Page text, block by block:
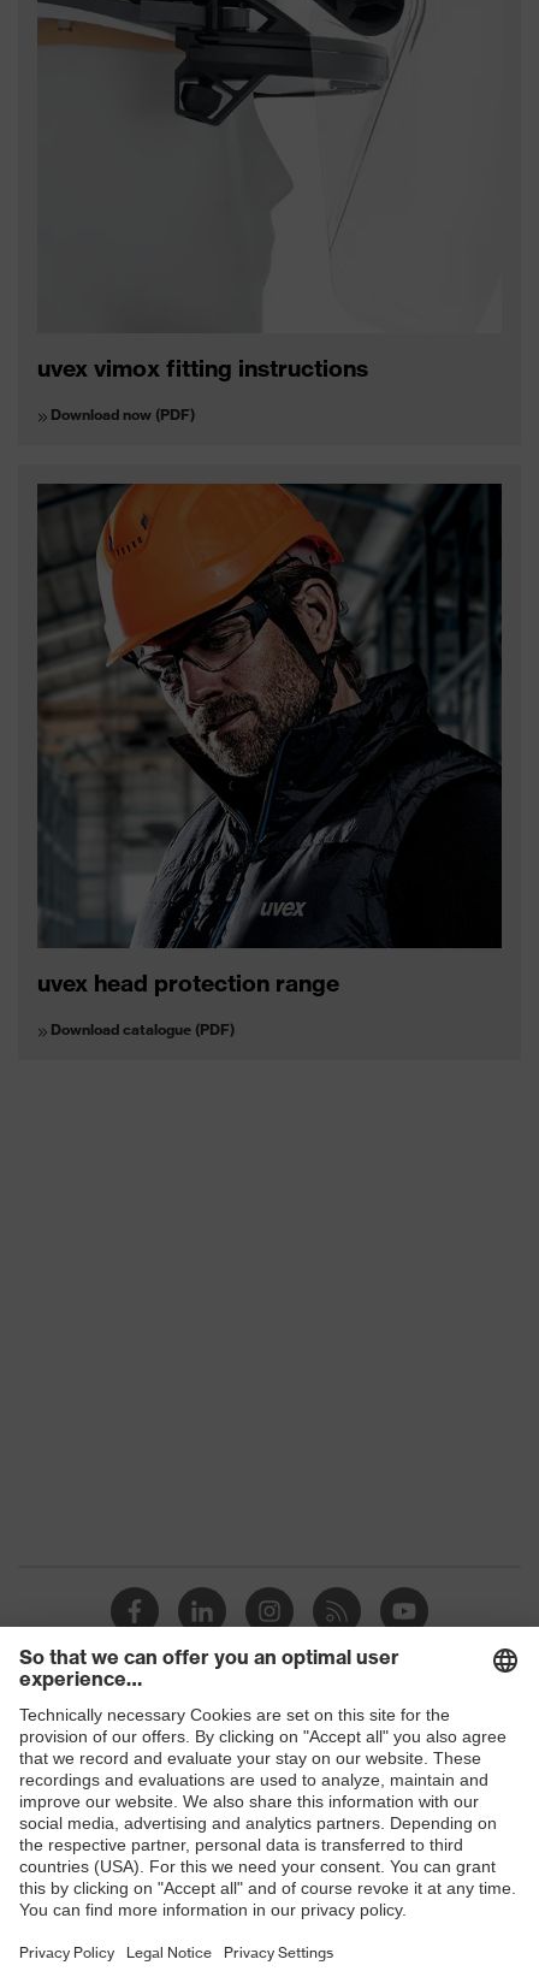
uvex vimox fitting instructions
Download now (PDF)
uvex head protection range
Download catalogue (PDF)
Shops
B2B online shop
Online shop for laser protection products
E | 3 Store
Purchasing assistants